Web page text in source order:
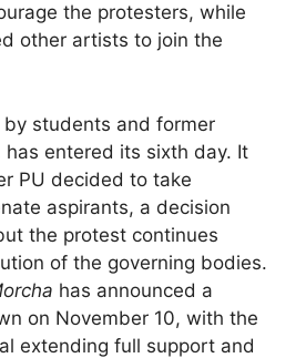
the protesters, while
other artists to join the
students and former
has entered its sixth day. It
PU decided to take
aspirants, a decision
the protest continues
of the governing bodies.
has announced a
on November 10, with the
extending full support and